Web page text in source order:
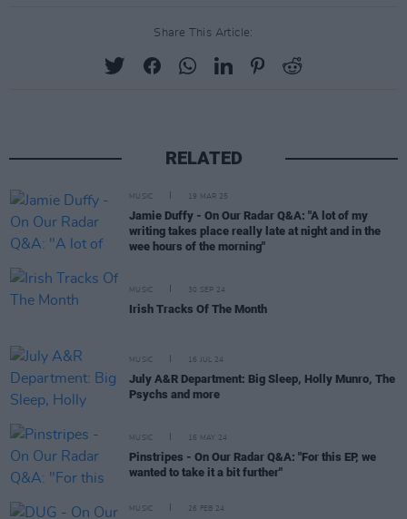
Share This Article:
RELATED
MUSIC 19 MAR 25
Jamie Duffy - On Our Radar Q&A: "A lot of my
writing takes place really late at night and in the
wee hours of the morning"
MUSIC 30 SEP 24
Irish Tracks Of The Month
MUSIC 16 JUL 24
July A&R Department: Big Sleep, Holly Munro, The
Psychs and more
MUSIC 16 MAY 24
Pinstripes - On Our Radar Q&A: "For this EP, we
wanted to take it a bit further"
MUSIC 26 FEB 24